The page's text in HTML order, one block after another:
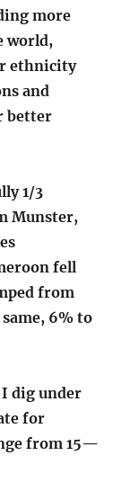
more
world,
ethnicity
and
better
1/3
Munster,
fell
from
6% to
dig under
for
from 15—